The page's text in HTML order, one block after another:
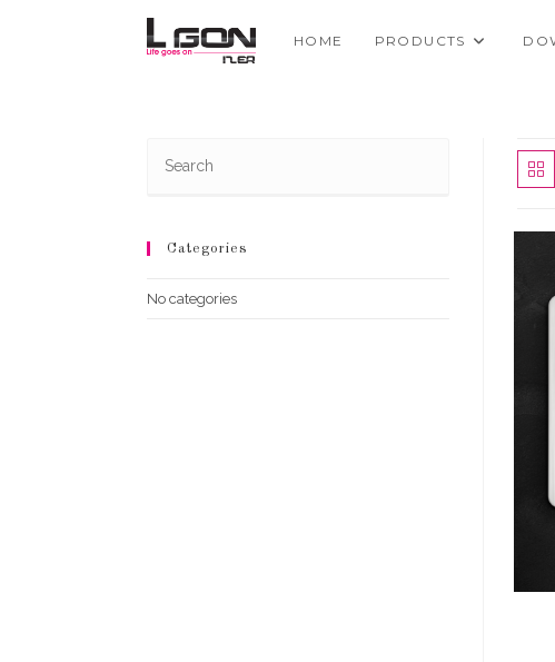
HOME PRODUCTS
Categories
No categories